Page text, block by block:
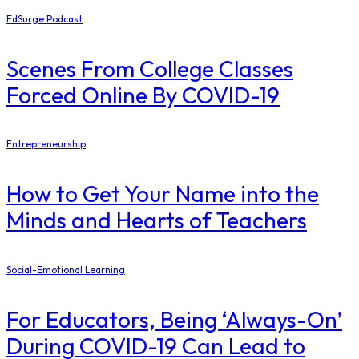
EdSurge Podcast
Scenes From College Classes
Forced Online By COVID-19
Entrepreneurship
How to Get Your Name into the
Minds and Hearts of Teachers
Social-Emotional Learning
For Educators, Being ‘Always-On’
During COVID-19 Can Lead to